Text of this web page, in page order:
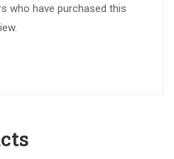
who have purchased this